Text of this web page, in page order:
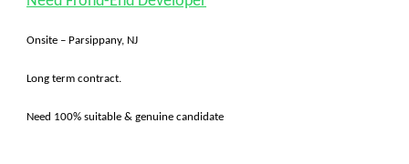
Onsite – Parsippany, NJ
Long term contract.
Need 100% suitable & genuine candidate